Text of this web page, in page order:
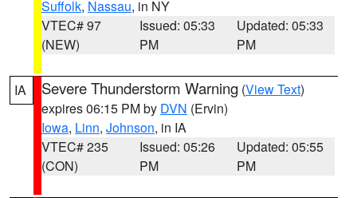
Suffolk, Nassau, in NY
VTEC# 97
(NEW)
Issued: 05:33
PM
Updated: 05:33
PM
IA Severe Thunderstorm Warning (View Text)
expires 06:15 PM by DVN (Ervin)
Iowa, Linn, Johnson, in IA
VTEC# 235
(CON)
Issued: 05:26
PM
Updated: 05:55
PM